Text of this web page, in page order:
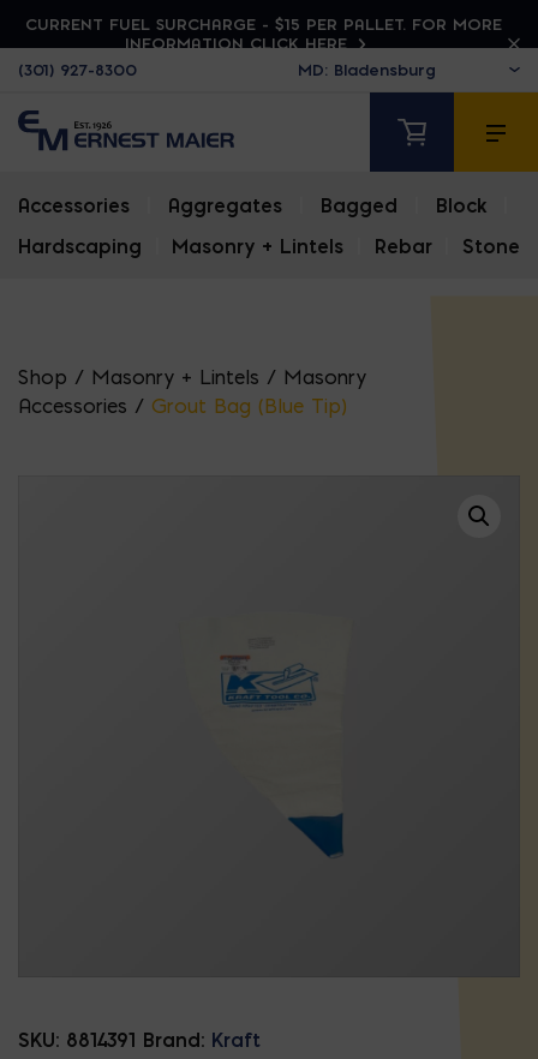
CURRENT FUEL SURCHARGE - $15 PER PALLET. FOR MORE
INFORMATION CLICK HERE
(301) 927-8300
Accessories Aggregates Bagged Block
Hardscaping
Masonry + Lintels Rebar Stone
Shop / Masonry + Lintels / Masonry
Accessories / Grout Bag (Blue Tip)
SKU: 8814391 Brand: Kraft